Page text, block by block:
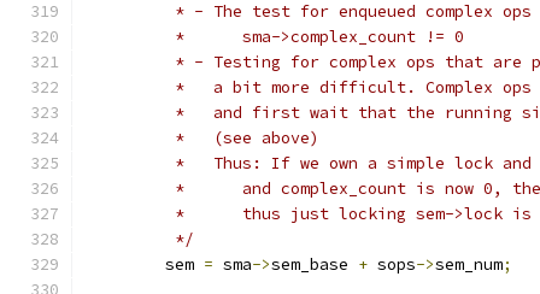
* - The test for enqueued complex ops
	 *      sma->complex_count != 0
* - Testing for complex ops that are
*   a bit more difficult. Complex
*   and first wait that the running
	 *   (see above)
*   Thus: If we own a simple lock
*	and complex_count is now 0,
*	thus just locking sem->lock
	 */
	sem
= sma->sem_base + sops->sem_num;